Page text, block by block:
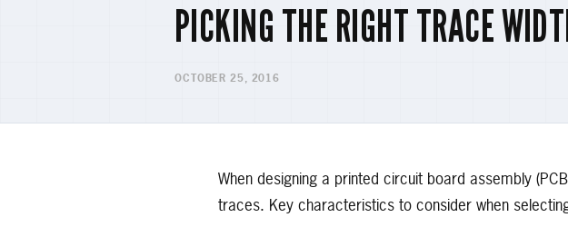
PICKING THE RIGHT TRACE
OCTOBER 25, 2016
When designing a printed circuit board assembly
traces. Key characteristics to consider when